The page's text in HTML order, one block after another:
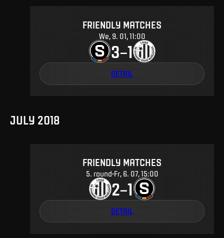
FRIENDLY MATCHES
We, 9. 01, 11:00
3–1
DETAIL
JULY 2018
FRIENDLY MATCHES
5. round Fr, 6. 07, 15:00
2–1
DETAIL